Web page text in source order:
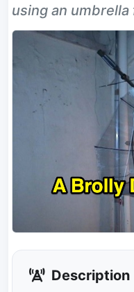
using an umbrella
Description